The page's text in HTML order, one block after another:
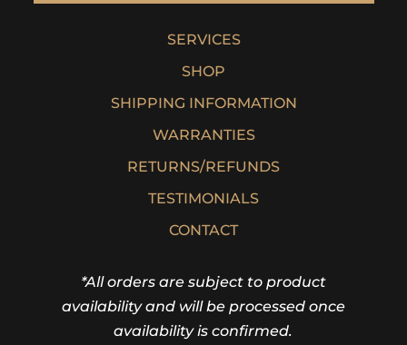
SERVICES
SHOP
SHIPPING INFORMATION
WARRANTIES
RETURNS/REFUNDS
TESTIMONIALS
CONTACT
*All orders are subject to product
availability and will be processed once
availability is confirmed.